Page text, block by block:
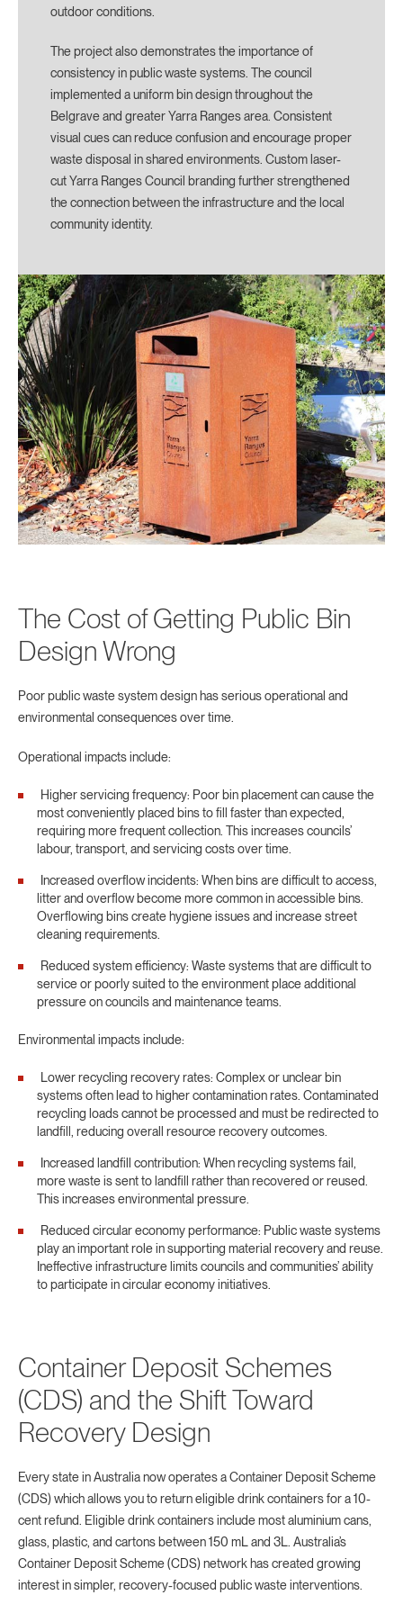
outdoor conditions.
The project also demonstrates the importance of
consistency in public waste systems. The council
implemented a uniform bin design throughout the
Belgrave and greater Yarra Ranges area. Consistent
visual cues can reduce confusion and encourage proper
waste disposal in shared environments. Custom laser-
cut Yarra Ranges Council branding further strengthened
the connection between the infrastructure and the local
community identity.
The Cost of Getting Public Bin
Design Wrong
Poor public waste system design has serious operational and
environmental consequences over time.
Operational impacts include:
Higher servicing frequency: Poor bin placement can cause the
most conveniently placed bins to fill faster than expected,
requiring more frequent collection. This increases councils’
labour, transport, and servicing costs over time.
Increased overflow incidents: When bins are difficult to access,
litter and overflow become more common in accessible bins.
Overflowing bins create hygiene issues and increase street
cleaning requirements.
Reduced system efficiency: Waste systems that are difficult to
service or poorly suited to the environment place additional
pressure on councils and maintenance teams.
Environmental impacts include:
Lower recycling recovery rates: Complex or unclear bin
systems often lead to higher contamination rates. Contaminated
recycling loads cannot be processed and must be redirected to
landfill, reducing overall resource recovery outcomes.
Increased landfill contribution: When recycling systems fail,
more waste is sent to landfill rather than recovered or reused.
This increases environmental pressure.
Reduced circular economy performance: Public waste systems
play an important role in supporting material recovery and reuse.
Ineffective infrastructure limits councils and communities’ ability
to participate in circular economy initiatives.
Container Deposit Schemes
(CDS) and the Shift Toward
Recovery Design
Every state in Australia now operates a Container Deposit Scheme
(CDS) which allows you to return eligible drink containers for a 10-
cent refund. Eligible drink containers include most aluminium cans,
glass, plastic, and cartons between 150 mL and 3L. Australia’s
Container Deposit Scheme (CDS) network has created growing
interest in simpler, recovery-focused public waste interventions.